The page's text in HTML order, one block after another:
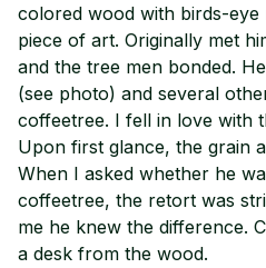
colored wood with birds-eye
piece of art. Originally met
and the tree men bonded.
(see photo) and several
coffeetree. I fell in love with
Upon first glance, the grain
When I asked whether he
coffeetree, the retort was
me he knew the difference.
a desk from the wood.